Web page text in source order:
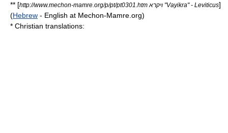
** [
http://www.mechon-mamre.org/p/pt/pt0301.htm ויקרא "Vayikra" - Leviticus]
(Hebrew - English at Mechon-Mamre.org)
* Christian translations: